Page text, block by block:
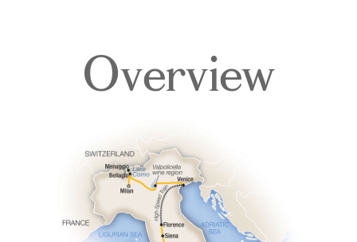
Accommodations
Pricing & Availability
Overview